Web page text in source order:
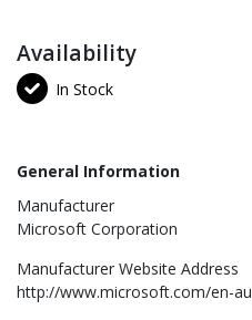
Availability
In Stock
General Information
Manufacturer
Microsoft Corporation
Manufacturer Website Address
http://www.microsoft.com/en-au